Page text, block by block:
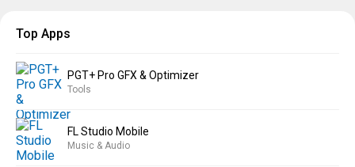
Top Apps
PGT+ Pro GFX & Optimizer
Tools
FL Studio Mobile
Music & Audio